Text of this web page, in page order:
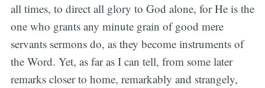
all times, to direct all glory to God alone, for He is the
one who grants any minute grain of good mere
servants sermons do, as they become instruments of
the Word. Yet, as far as I can tell, from some later
remarks closer to home, remarkably and strangely,